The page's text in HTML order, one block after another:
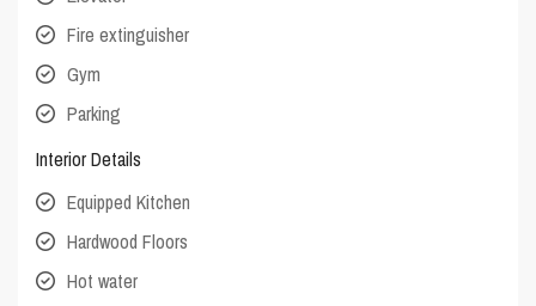
Fire extinguisher
Gym
Parking
Interior Details
Equipped Kitchen
Hardwood Floors
Hot water